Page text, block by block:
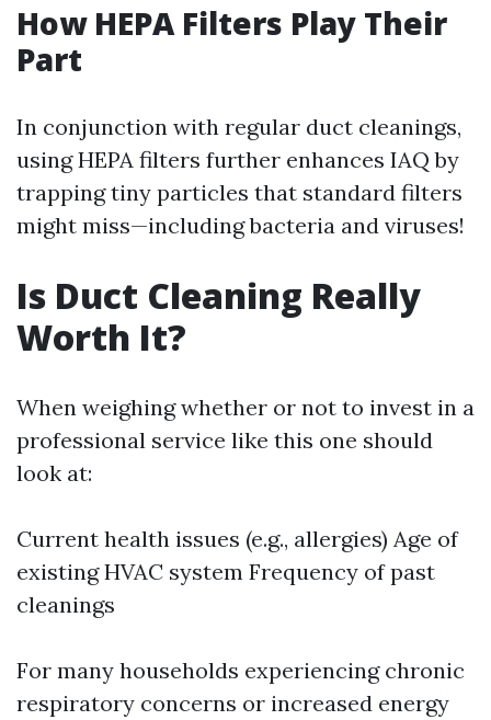
How HEPA Filters Play Their
Part
In conjunction with regular duct cleanings,
using HEPA filters further enhances IAQ by
trapping tiny particles that standard filters
might miss—including bacteria and viruses!
Is Duct Cleaning Really
Worth It?
When weighing whether or not to invest in a
professional service like this one should
look at:
Current health issues (e.g., allergies) Age of
existing HVAC system Frequency of past
cleanings
For many households experiencing chronic
respiratory concerns or increased energy